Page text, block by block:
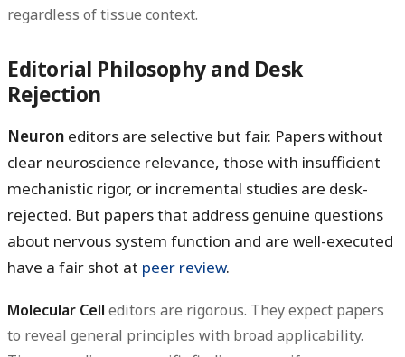
regardless of tissue context.
Editorial Philosophy and Desk
Rejection
Neuron editors are selective but fair. Papers without
clear neuroscience relevance, those with insufficient
mechanistic rigor, or incremental studies are desk-
rejected. But papers that address genuine questions
about nervous system function and are well-executed
have a fair shot at peer review.
Molecular Cell editors are rigorous. They expect papers
to reveal general principles with broad applicability.